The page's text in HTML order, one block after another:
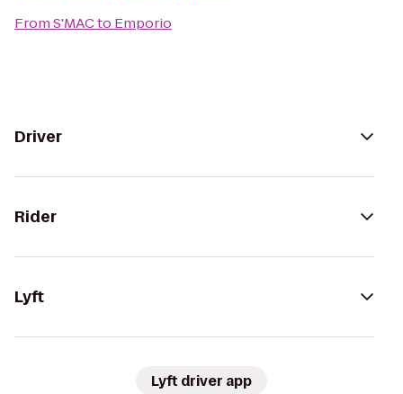
FromS'MACto Emporio
Driver
Rider
Lyft
Lyft driver app